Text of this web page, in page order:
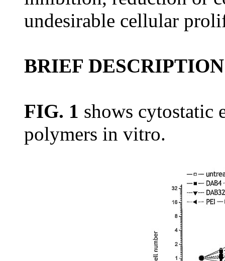
undesirable cellular
BRIEF
FIG. 1 shows cytostatic
polymers in vitro.